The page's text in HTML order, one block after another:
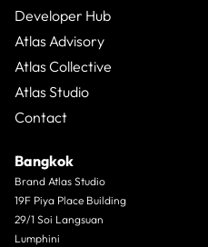
Developer Hub
Atlas Advisory
Atlas Collective
Atlas Studio
Contact
Bangkok
Brand Atlas Studio
19F Piya Place Building
29/1 Soi Langsuan
Lumphini